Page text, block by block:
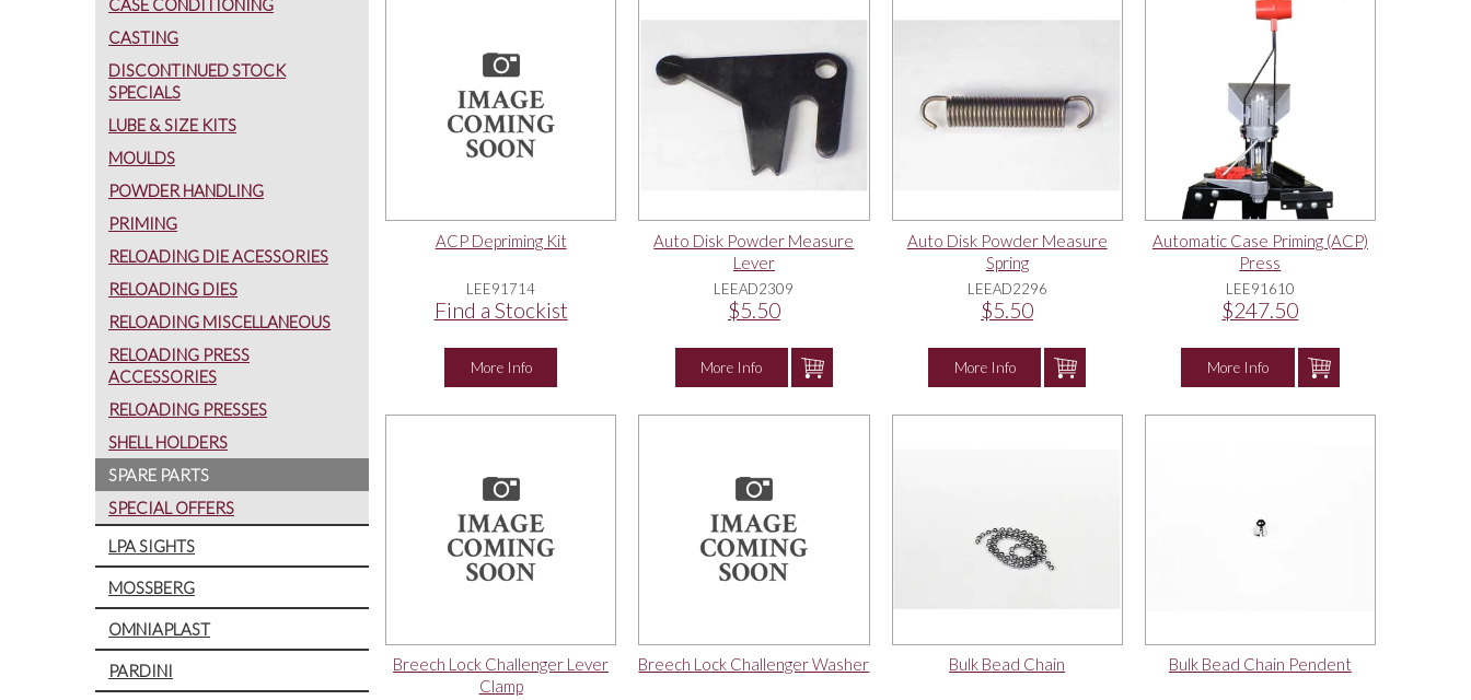
CASTING
DISCONTINUED STOCK
SPECIALS
LUBE & SIZE KITS
MOULDS
POWDER HANDLING
PRIMING
RELOADING DIE ACESSORIES
RELOADING DIES
RELOADING MISCELLANEOUS
RELOADING PRESS
ACCESSORIES
RELOADING PRESSES
SHELL HOLDERS
SPARE PARTS
SPECIAL OFFERS
LPA SIGHTS
MOSSBERG
OMNIAPLAST
PARDINI
ACP Depriming Kit
LEE91714
Find a Stockist
More Info
Auto Disk Powder Measure
Lever
LEEAD2309
$5.50
More Info
Auto Disk Powder Measure
Spring
LEEAD2296
$5.50
More Info
Automatic Case Priming (ACP)
Press
LEE91610
$247.50
More Info
Breech Lock Challenger Lever
Clamp
Breech Lock Challenger Washer Bulk Bead Chain Bulk Bead Chain Pendent